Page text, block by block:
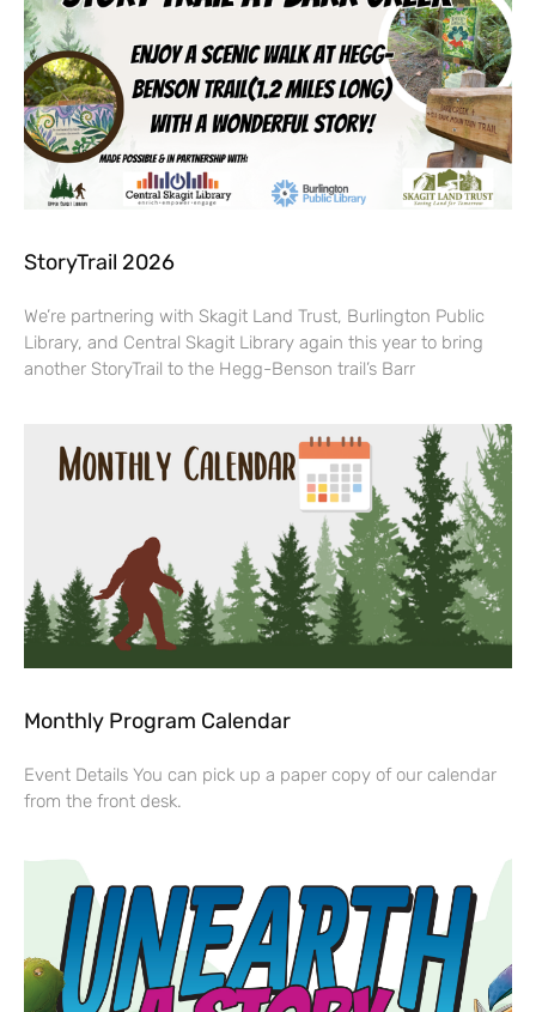
StoryTrail 2026
We’re partnering with Skagit Land Trust, Burlington Public
Library, and Central Skagit Library again this year to bring
another StoryTrail to the Hegg-Benson trail’s Barr
Monthly Program Calendar
Event Details You can pick up a paper copy of our calendar
from the front desk.